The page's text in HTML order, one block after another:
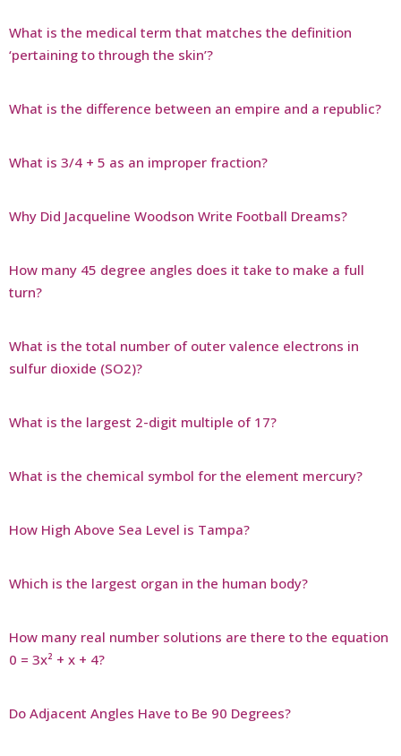
What is the medical term that matches the definition
‘pertaining to through the skin’?
What is the difference between an empire and a republic?
What is 3/4 + 5 as an improper fraction?
Why Did Jacqueline Woodson Write Football Dreams?
How many 45 degree angles does it take to make a full
turn?
What is the total number of outer valence electrons in
sulfur dioxide (SO2)?
What is the largest 2-digit multiple of 17?
What is the chemical symbol for the element mercury?
How High Above Sea Level is Tampa?
Which is the largest organ in the human body?
How many real number solutions are there to the equation
0 = 3x² + x + 4?
Do Adjacent Angles Have to Be 90 Degrees?